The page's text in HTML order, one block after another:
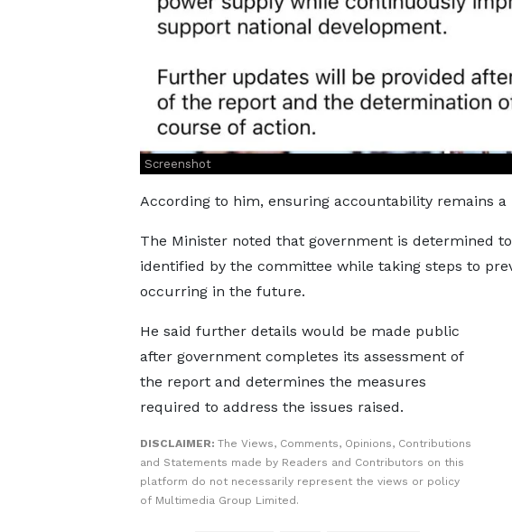
Screenshot
According to him, ensuring accountability remains a
The Minister noted that government is determined
identified by the committee while taking steps to
occurring in the future.
He said further details would be made public
after government completes its assessment of
the report and determines the measures
required to address the issues raised.
DISCLAIMER: The Views, Comments, Opinions, Contributions
and Statements made by Readers and Contributors on this
platform do not necessarily represent the views or policy
of Multimedia Group Limited.